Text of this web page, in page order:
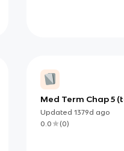
Med Term Chap 5
Updated 1379d ago
0.0
(0)